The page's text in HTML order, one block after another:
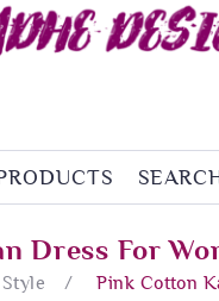
Dress For
/ Pink Cotton